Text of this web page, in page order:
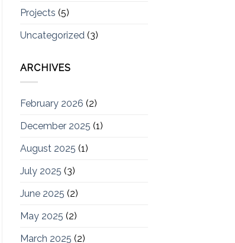
Projects (5)
Uncategorized (3)
ARCHIVES
February 2026 (2)
December 2025 (1)
August 2025 (1)
July 2025 (3)
June 2025 (2)
May 2025 (2)
March 2025 (2)